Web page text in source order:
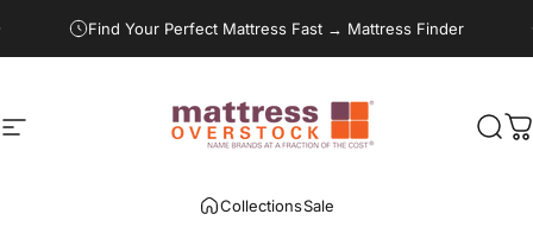
Find Your Perfect Mattress Fast → Mattress Finder
Site navigation Mattress Overstock USA
CollectionsSale